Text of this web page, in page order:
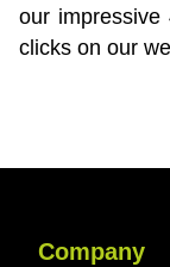
our
clicks on our
Company